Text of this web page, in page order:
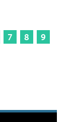
7 8
9